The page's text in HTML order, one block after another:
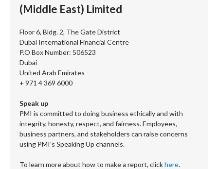
(Middle East) Limited
Floor 6, Bldg. 2, The Gate District
Dubai International Financial Centre
P.O Box Number: 506523
Dubai
United Arab Emirates
+ 971 4 369 6000
Speak up
PMI is committed to doing business ethically and with
integrity, honesty, respect, and fairness. Employees,
business partners, and stakeholders can raise concerns
using PMI’s Speaking Up channels.
To learn more about how to make a report, clickhere.